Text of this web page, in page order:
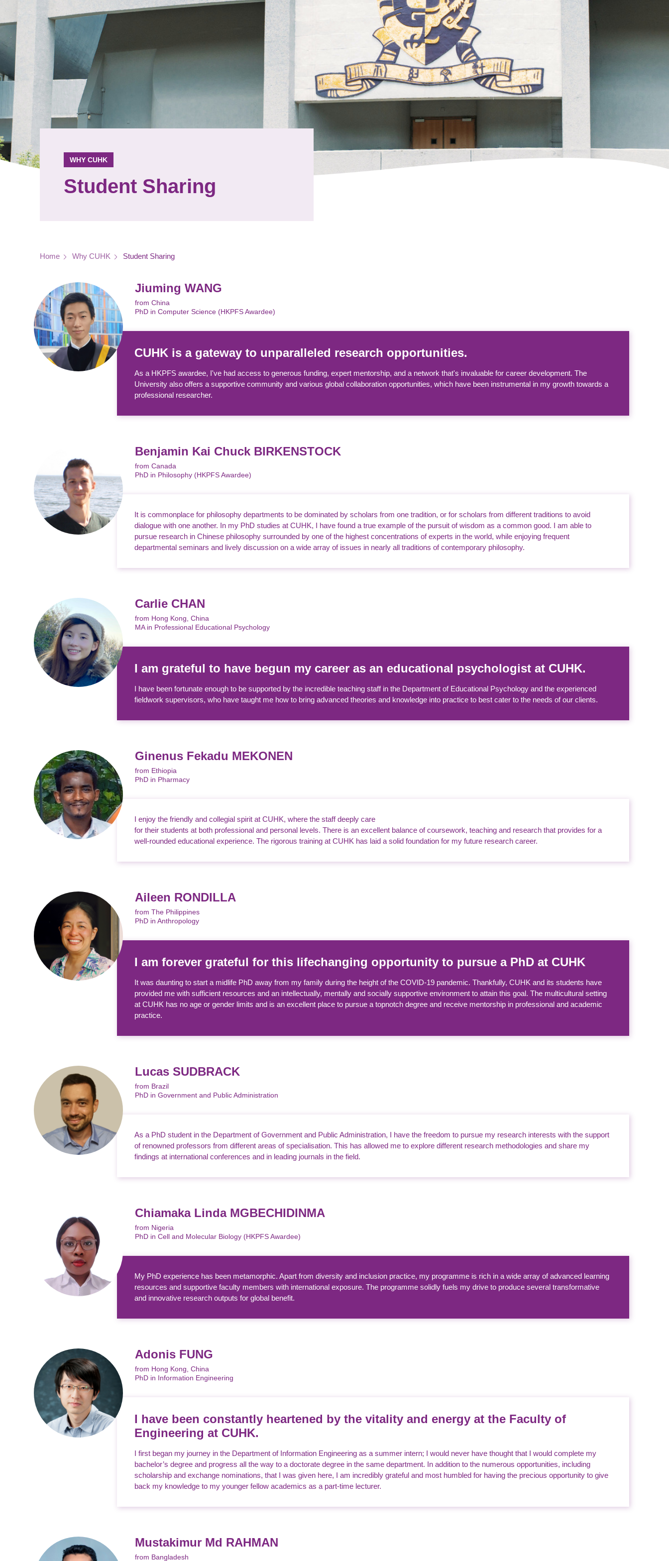
WHY CUHK
Student Sharing
Breadcrumb
Home Why CUHK Student Sharing
Jiuming WANG
from China
PhD in Computer Science (HKPFS Awardee)
CUHK is a gateway to unparalleled research opportunities.
As a HKPFS awardee, I've had access to generous funding, expert mentorship, and a network that's invaluable for career development. The
University also offers a supportive community and various global collaboration opportunities, which have been instrumental in my growth towards a
professional researcher.
Benjamin Kai Chuck BIRKENSTOCK
from Canada
PhD in Philosophy (HKPFS Awardee)
It is commonplace for philosophy departments to be dominated by scholars from one tradition, or for scholars from different traditions to avoid
dialogue with one another. In my PhD studies at CUHK, I have found a true example of the pursuit of wisdom as a common good. I am able to
pursue research in Chinese philosophy surrounded by one of the highest concentrations of experts in the world, while enjoying frequent
departmental seminars and lively discussion on a wide array of issues in nearly all traditions of contemporary philosophy.
Carlie CHAN
from Hong Kong, China
MA in Professional Educational Psychology
I am grateful to have begun my career as an educational psychologist at CUHK.
I have been fortunate enough to be supported by the incredible teaching staff in the Department of Educational Psychology and the experienced
fieldwork supervisors, who have taught me how to bring advanced theories and knowledge into practice to best cater to the needs of our clients.
Ginenus Fekadu MEKONEN
from Ethiopia
PhD in Pharmacy
I enjoy the friendly and collegial spirit at CUHK, where the staff deeply care
for their students at both professional and personal levels. There is an excellent balance of coursework, teaching and research that provides for a
well-rounded educational experience. The rigorous training at CUHK has laid a solid foundation for my future research career.
Aileen RONDILLA
from The Philippines
PhD in Anthropology
I am forever grateful for this lifechanging opportunity to pursue a PhD at CUHK
It was daunting to start a midlife PhD away from my family during the height of the COVID-19 pandemic. Thankfully, CUHK and its students have
provided me with sufficient resources and an intellectually, mentally and socially supportive environment to attain this goal. The multicultural setting
at CUHK has no age or gender limits and is an excellent place to pursue a topnotch degree and receive mentorship in professional and academic
practice.
Lucas SUDBRACK
from Brazil
PhD in Government and Public Administration
As a PhD student in the Department of Government and Public Administration, I have the freedom to pursue my research interests with the support
of renowned professors from different areas of specialisation. This has allowed me to explore different research methodologies and share my
findings at international conferences and in leading journals in the field.
Chiamaka Linda MGBECHIDINMA
from Nigeria
PhD in Cell and Molecular Biology (HKPFS Awardee)
My PhD experience has been metamorphic. Apart from diversity and inclusion practice, my programme is rich in a wide array of advanced learning
resources and supportive faculty members with international exposure. The programme solidly fuels my drive to produce several transformative
and innovative research outputs for global benefit.
Adonis FUNG
from Hong Kong, China
PhD in Information Engineering
I have been constantly heartened by the vitality and energy at the Faculty of
Engineering at CUHK.
I first began my journey in the Department of Information Engineering as a summer intern; I would never have thought that I would complete my
bachelor’s degree and progress all the way to a doctorate degree in the same department. In addition to the numerous opportunities, including
scholarship and exchange nominations, that I was given here, I am incredibly grateful and most humbled for having the precious opportunity to give
back my knowledge to my younger fellow academics as a part-time lecturer.
Mustakimur Md RAHMAN
from Bangladesh